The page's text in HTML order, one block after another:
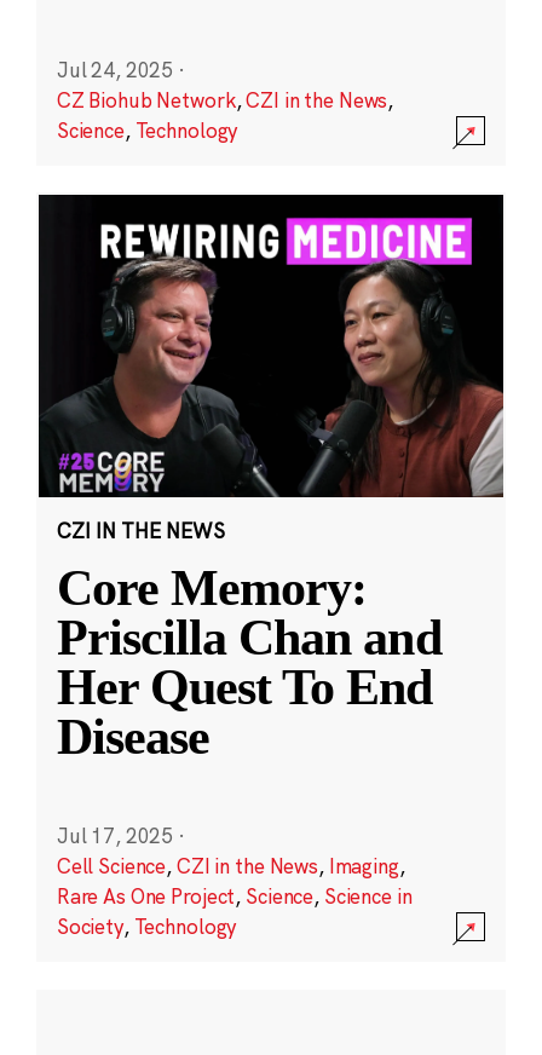
Jul 24, 2025 ·
CZ Biohub Network,CZI in the News,
Science, Technology
CZI IN THE NEWS
Core Memory:
Priscilla Chan and
Her Quest To End
Disease
Jul 17, 2025 ·
Cell Science,CZI in the News, Imaging,
Rare As One Project, Science, Science in
Society, Technology